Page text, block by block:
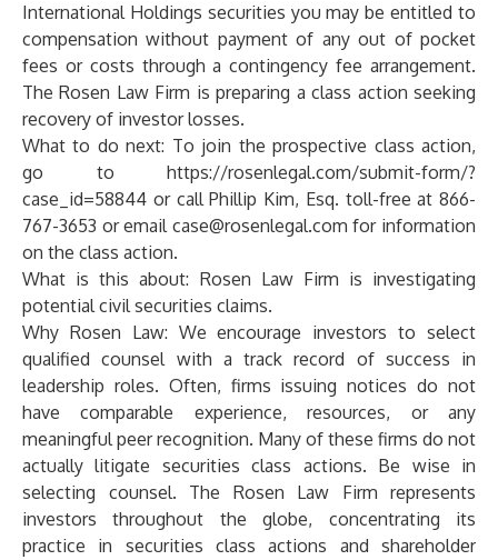
International Holdings securities you may be entitled to
compensation without payment of any out of pocket
fees or costs through a contingency fee arrangement.
The Rosen Law Firm is preparing a class action seeking
recovery of investor losses.
What to do next: To join the prospective class action,
go to https://rosenlegal.com/submit-form/?
case_id=58844 or call Phillip Kim, Esq. toll-free at 866-
767-3653 or email case@rosenlegal.com for information
on the class action.
What is this about: Rosen Law Firm is investigating
potential civil securities claims.
Why Rosen Law: We encourage investors to select
qualified counsel with a track record of success in
leadership roles. Often, firms issuing notices do not
have comparable experience, resources, or any
meaningful peer recognition. Many of these firms do not
actually litigate securities class actions. Be wise in
selecting counsel. The Rosen Law Firm represents
investors throughout the globe, concentrating its
practice in securities class actions and shareholder